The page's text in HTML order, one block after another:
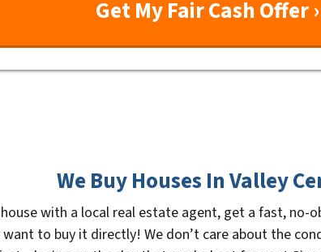
We Buy Houses In Valley
with a local real estate agent, get a fast,
to buy it directly! We don’t care about the